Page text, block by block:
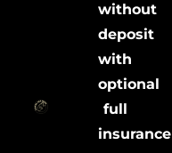
without
deposit
with
optional
full
insurance